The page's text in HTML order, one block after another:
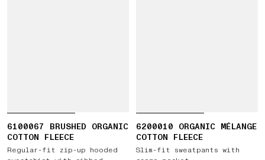
6100067 BRUSHED ORGANIC
COTTON FLEECE
Regular-fit zip-up hooded
6200010 ORGANIC MÉLANGE
COTTON FLEECE
Slim-fit sweatpants with